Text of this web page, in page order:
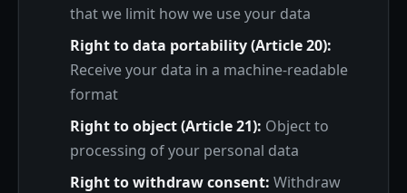
that we limit how we use your data
Right to data portability (Article 20):
Receive your data in a machine-readable
format
Right to object (Article 21): Object to
processing of your personal data
Right to withdraw consent: Withdraw